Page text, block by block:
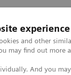
experience
and other
may find out more
And you
Seven (HL7®)